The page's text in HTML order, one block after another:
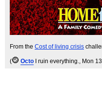
From the Cost of living crisis
( Octo I ruin everything., Mon